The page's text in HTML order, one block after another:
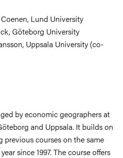
Lund University
Göteborg University
Uppsala University (co-
by economic geographers at
and Uppsala. It builds on
previous courses on the same
since 1997. The course offers